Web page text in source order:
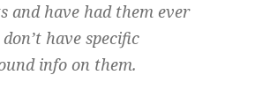
and have had them ever
have specific
info on them.